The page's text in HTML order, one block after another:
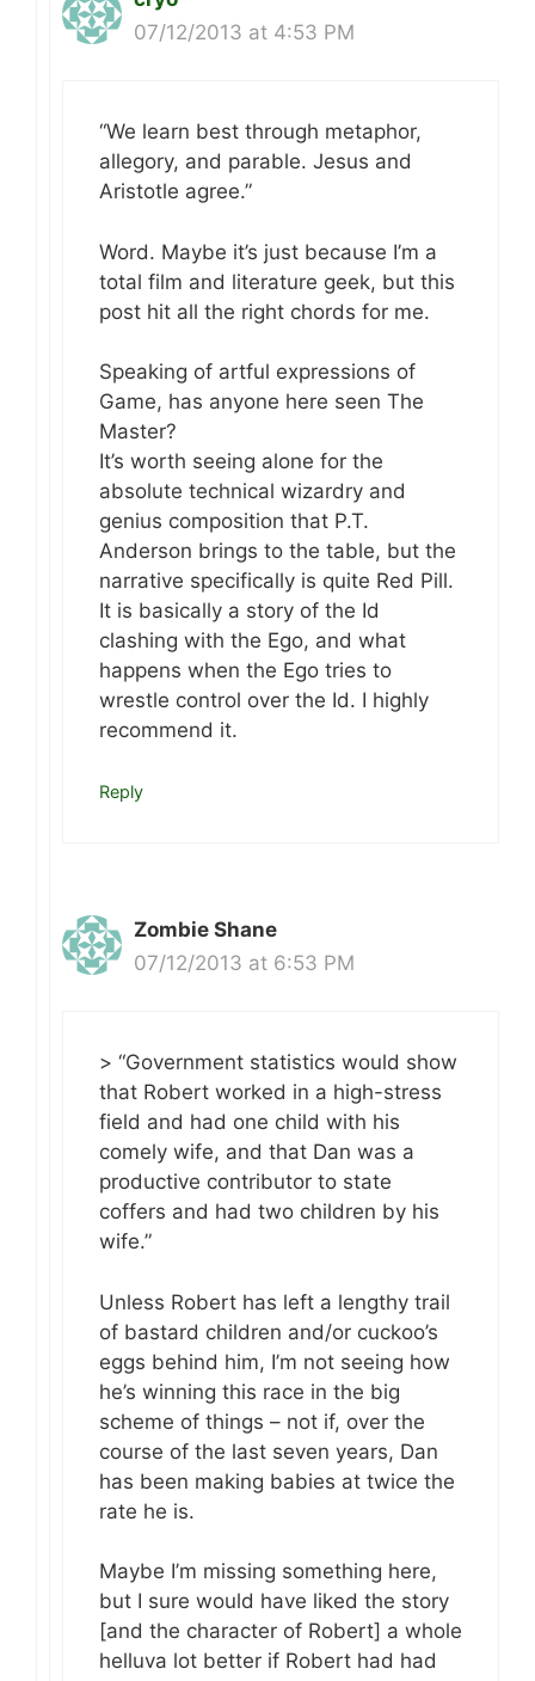
07/12/2013 at 4:53 PM
“We learn best through metaphor,
allegory, and parable. Jesus and
Aristotle agree.”
Word. Maybe it’s just because I’m a
total film and literature geek, but this
post hit all the right chords for me.
Speaking of artful expressions of
Game, has anyone here seen The
Master?
It’s worth seeing alone for the
absolute technical wizardry and
genius composition that P.T.
Anderson brings to the table, but the
narrative specifically is quite Red Pill.
It is basically a story of the Id
clashing with the Ego, and what
happens when the Ego tries to
wrestle control over the Id. I highly
recommend it.
Reply
Zombie Shane
07/12/2013 at 6:53 PM
> “Government statistics would show
that Robert worked in a high-stress
field and had one child with his
comely wife, and that Dan was a
productive contributor to state
coffers and had two children by his
wife.”
Unless Robert has left a lengthy trail
of bastard children and/or cuckoo’s
eggs behind him, I’m not seeing how
he’s winning this race in the big
scheme of things – not if, over the
course of the last seven years, Dan
has been making babies at twice the
rate he is.
Maybe I’m missing something here,
but I sure would have liked the story
[and the character of Robert] a whole
helluva lot better if Robert had had